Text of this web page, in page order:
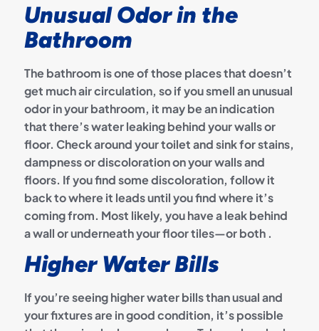
Unusual Odor in the
Bathroom
The bathroom is one of those places that doesn’t
get much air circulation, so if you smell an unusual
odor in your bathroom, it may be an indication
that there’s water leaking behind your walls or
floor. Check around your toilet and sink for stains,
dampness or discoloration on your walls and
floors. If you find some discoloration, follow it
back to where it leads until you find where it’s
coming from. Most likely, you have a leak behind
a wall or underneath your floor tiles—or both .
Higher Water Bills
If you’re seeing higher water bills than usual and
your fixtures are in good condition, it’s possible